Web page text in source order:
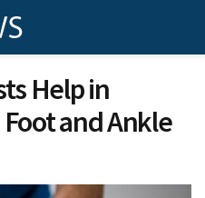
Help in
and Ankle